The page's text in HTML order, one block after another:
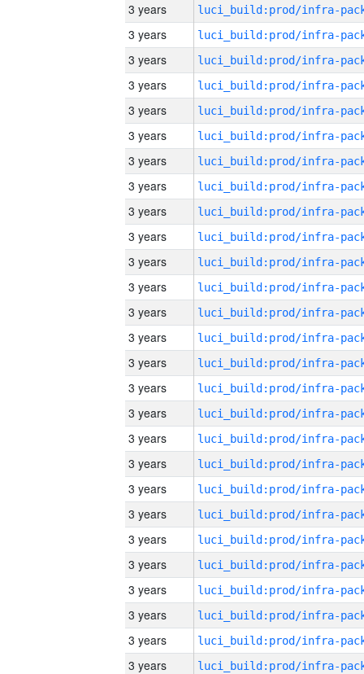
3 years
3 years
3 years
3 years
3 years
3 years
3 years
3 years
3 years
3 years
3 years
3 years
3 years
3 years
3 years
3 years
3 years
3 years
3 years
3 years
3 years
3 years
3 years
3 years
3 years
3 years
3 years